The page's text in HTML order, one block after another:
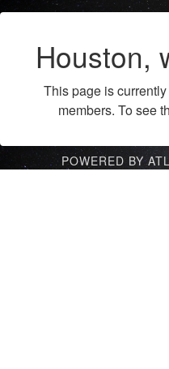
Houston,
This page is
members. To see
POWERED BY